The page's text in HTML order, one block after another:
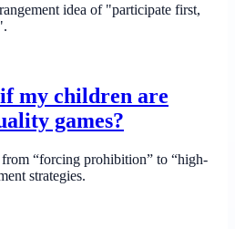
idea of ​​"participate first,
my children are
games?
“forcing prohibition” to “high-
strategies.